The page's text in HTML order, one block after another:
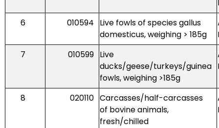
6
010594
Live fowls of species gallus
domesticus, weighing > 185g
7
010599 Live
ducks/geese/turkeys/guinea
fowls, weighing >185g
8 020110 Carcasses/half-carcasses
of bovine animals,
fresh/chilled